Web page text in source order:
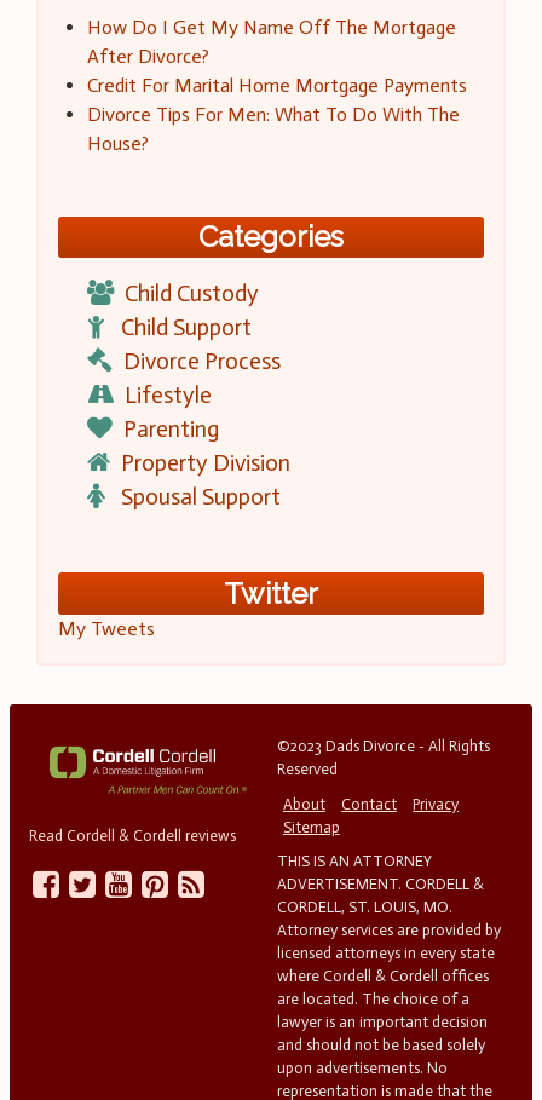
How Do I Get My Name Off The Mortgage
After Divorce?
Credit For Marital Home Mortgage Payments
Divorce Tips For Men: What To Do With The
House?
Categories
Child Custody
Child Support
Divorce Process
Lifestyle
Parenting
Property Division
Spousal Support
Twitter
My Tweets
Read Cordell & Cordell reviews
©2023 Dads Divorce - All Rights
Reserved
About
Contact
Privacy
Sitemap
THIS IS AN ATTORNEY
ADVERTISEMENT. CORDELL &
CORDELL, ST. LOUIS, MO.
Attorney services are provided by
licensed attorneys in every state
where Cordell & Cordell offices
are located. The choice of a
lawyer is an important decision
and should not be based solely
upon advertisements. No
representation is made that the